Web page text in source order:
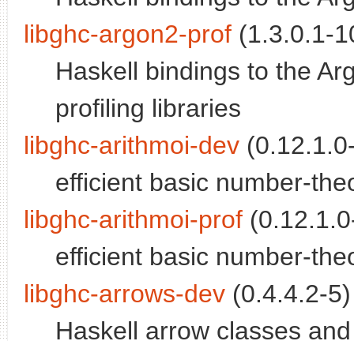
libghc-argon2-prof (1.3.0.1-
Haskell bindings to the
profiling libraries
libghc-arithmoi-dev
efficient basic number-
libghc-arithmoi-prof
efficient basic number-
libghc-arrows-dev (0.4.4.2-
Haskell arrow classes